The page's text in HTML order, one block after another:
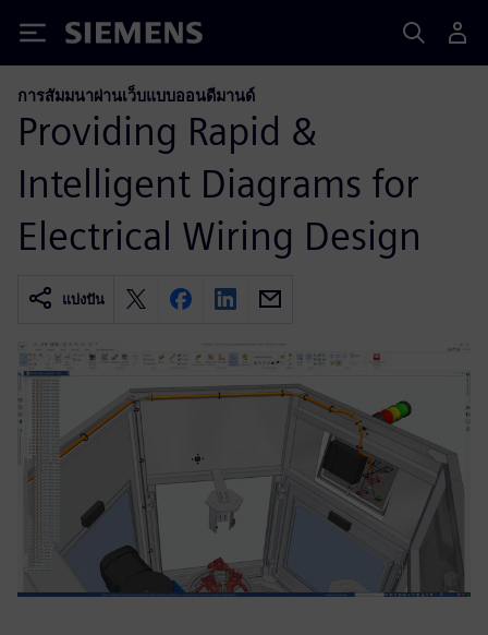
Siemens
การสัมมนาผ่านเว็บแบบออนดีมานด์
Providing Rapid &
Intelligent Diagrams for
Electrical Wiring Design
แบ่งปัน